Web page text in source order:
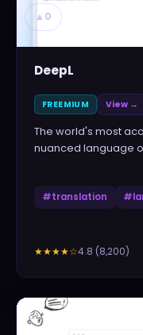
▲ 0
DeepL
FREEMIUM View →
The world's most
nuanced language
#translation #
★★★★☆4.8 (8,200)